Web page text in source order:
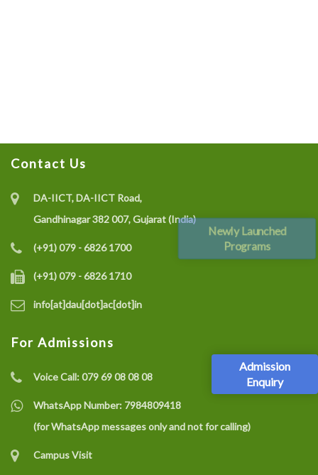
Newly Launched
Programs
Admission
Enquiry
Contact Us
DA-IICT, DA-IICT Road,
Gandhinagar 382 007, Gujarat (India)
(+91) 079 - 6826 1700
(+91) 079 - 6826 1710
info[at]dau[dot]ac[dot]in
For Admissions
Voice Call:079 69 08 08 08
WhatsApp Number: 7984809418
(for WhatsApp messages only and not for calling)
Campus Visit